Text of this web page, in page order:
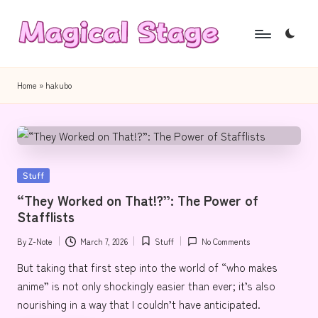
Skip
content
M
a
g
i
c
a
l
S
t
a
g
we
journalism!
Home » hakubo
Posted
Stuff
“They Worked on That!?”: The Power of
Stafflists
Posted
by
ByZ-Note March 7, 2026
Posted
in
Stuff No Comments
But taking that first step into the world of “who makes
anime” is not only shockingly easier than ever; it’s also
nourishing in a way that I couldn’t have anticipated.